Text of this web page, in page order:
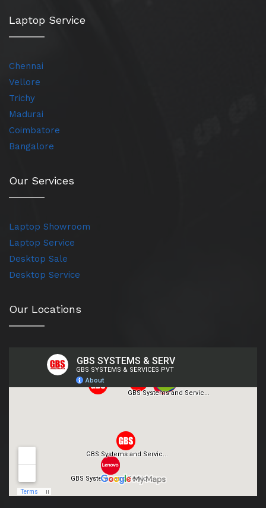
Laptop Service
Chennai
Vellore
Trichy
Madurai
Coimbatore
Bangalore
Our Services
Laptop Showroom
Laptop Service
Desktop Sale
Desktop Service
Our Locations